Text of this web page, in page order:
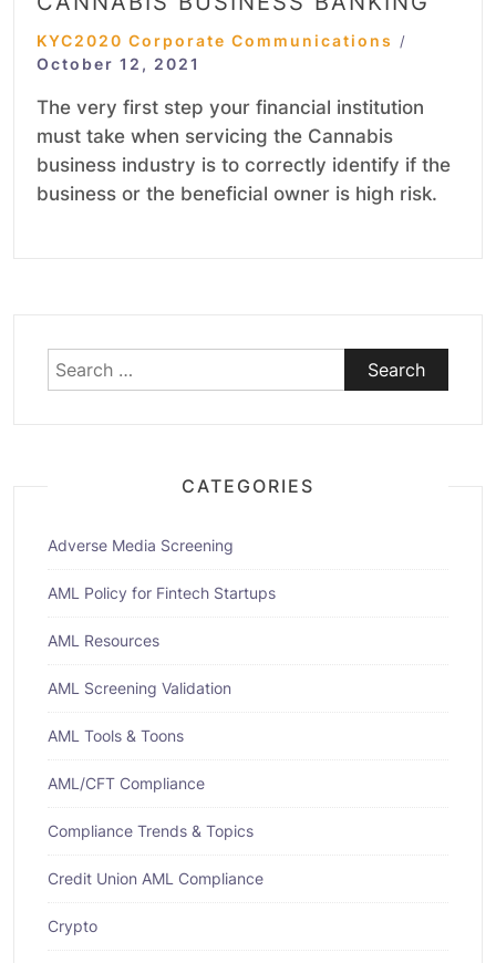
KYC2020 Corporate Communications /
October 12, 2021
The very first step your financial institution
must take when servicing the Cannabis
business industry is to correctly identify if the
business or the beneficial owner is high risk.
Search
for:
CATEGORIES
Adverse Media Screening
AML Policy for Fintech Startups
AML Resources
AML Screening Validation
AML Tools & Toons
AML/CFT Compliance
Compliance Trends & Topics
Credit Union AML Compliance
Crypto